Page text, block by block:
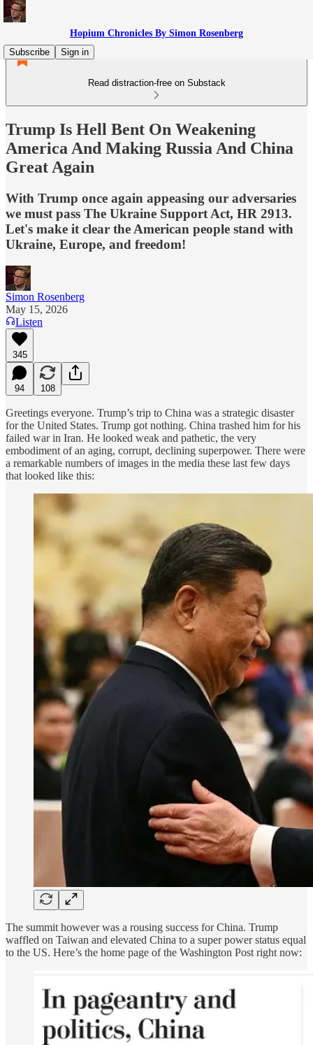
Hopium Chronicles By Simon Rosenberg
Subscribe
Sign in
Read distraction-free on Substack
Trump Is Hell Bent On Weakening
America And Making Russia And China
Great Again
With Trump once again appeasing our adversaries
we must pass The Ukraine Support Act, HR 2913.
Let's make it clear the American people stand with
Ukraine, Europe, and freedom!
Simon Rosenberg
May 15, 2026
Listen
345
94 108
Greetings everyone. Trump’s trip to China was a strategic disaster
for the United States. Trump got nothing. China trashed him for his
failed war in Iran. He looked weak and pathetic, the very
embodiment of an aging, corrupt, declining superpower. There were
a remarkable numbers of images in the media these last few days
that looked like this:
The summit however was a rousing success for China. Trump
waffled on Taiwan and elevated China to a super power status equal
to the US. Here’s the home page of the Washington Post right now: